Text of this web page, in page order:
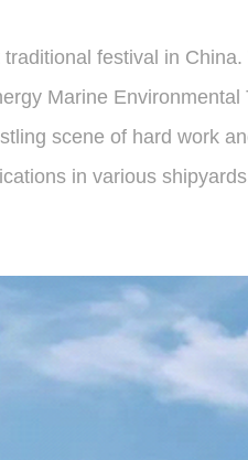
festival in
Marine
scene of hard work
in various